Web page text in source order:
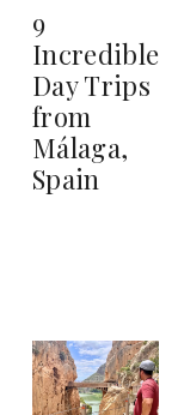
9
Incredible
Day Trips
from
Málaga,
Spain